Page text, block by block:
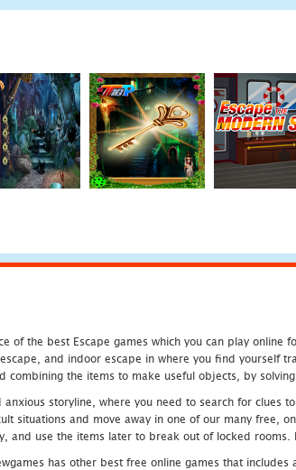
of the best Escape games which you can play
and indoor escape in where you find yourself
combining the items to make useful objects, by
anxious storyline, where you need to search for
situations and move away in one of our many free,
and use the items later to break out of locked
has other best free online games that